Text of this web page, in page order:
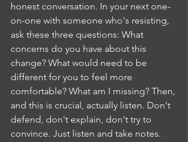
honest conversation. In your next one-
on-one with someone who's resisting,
ask these three questions: What
concerns do you have about this
change? What would need to be
different for you to feel more
comfortable? What am I missing? Then,
and this is crucial, actually listen. Don't
defend, don't explain, don't try to
convince. Just listen and take notes.